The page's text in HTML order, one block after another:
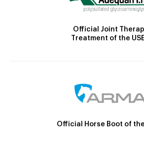
Official Joint
Treatment of the
Official Horse Boot of the